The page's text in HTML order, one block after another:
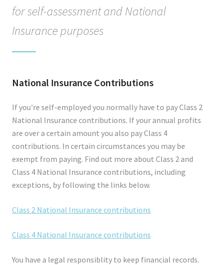
for self-assessment and National
Insurance purposes
National Insurance Contributions
If you're self-employed you normally have to pay Class 2
National Insurance contributions. If your annual profits
are over a certain amount you also pay Class 4
contributions. In certain circumstances you may be
exempt from paying. Find out more about Class 2 and
Class 4 National Insurance contributions, including
exceptions, by following the links below.
Class 2 National Insurance contributions
Class 4 National Insurance contributions
You have a legal responsiblity to keep financial records.